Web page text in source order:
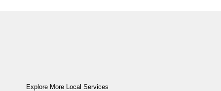
Explore More Local Services